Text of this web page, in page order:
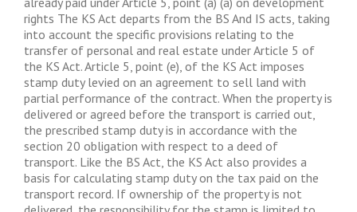
rights The KS Act departs from the BS And IS acts, taking
into account the specific provisions relating to the
transfer of personal and real estate under Article 5 of
the KS Act. Article 5, point (e), of the KS Act imposes
stamp duty levied on an agreement to sell land with
partial performance of the contract. When the property is
delivered or agreed before the transport is carried out,
the prescribed stamp duty is in accordance with the
section 20 obligation with respect to a deed of
transport. Like the BS Act, the KS Act also provides a
basis for calculating stamp duty on the tax paid on the
transport record. If ownership of the property is not